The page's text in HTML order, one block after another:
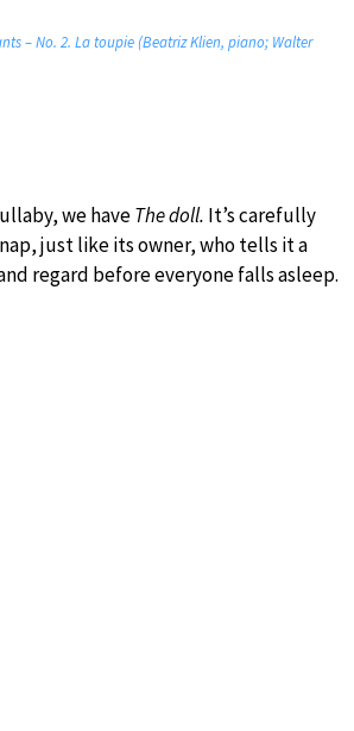
– No. 2. La toupie (Beatriz Klien, piano; Walter
we haveThe doll. It’s carefully
just like its owner, who tells it a
regard before everyone falls asleep.